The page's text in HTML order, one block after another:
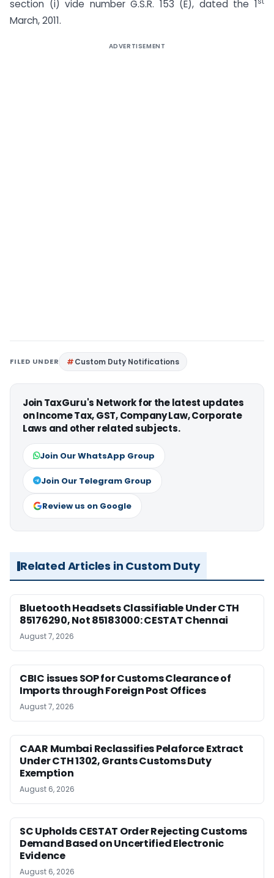
section (i) vide number G.S.R. 153 (E), dated the 1
March, 2011.
ADVERTISEMENT
FILED UNDER Custom Duty Notifications
Join TaxGuru's Network for the latest updates
on Income Tax, GST, Company Law, Corporate
Laws and other related subjects.
Join Our WhatsApp Group
Join Our Telegram Group
Review us on Google
Related Articles in Custom Duty
Bluetooth Headsets Classifiable Under CTH
85176290, Not 85183000: CESTAT Chennai
August 7, 2026
CBIC issues SOP for Customs Clearance of
Imports through Foreign Post Offices
August 7, 2026
CAAR Mumbai Reclassifies Pelaforce Extract
Under CTH 1302, Grants Customs Duty
Exemption
August 6, 2026
SC Upholds CESTAT Order Rejecting Customs
Demand Based on Uncertified Electronic
Evidence
August 6, 2026